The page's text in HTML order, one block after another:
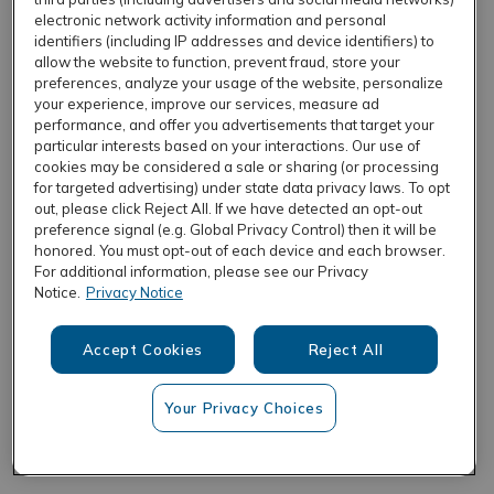
REFRESH
electronic network activity information and personal
identifiers (including IP addresses and device identifiers) to
allow the website to function, prevent fraud, store your
preferences, analyze your usage of the website, personalize
your experience, improve our services, measure ad
performance, and offer you advertisements that target your
particular interests based on your interactions. Our use of
cookies may be considered a sale or sharing (or processing
for targeted advertising) under state data privacy laws. To opt
out, please click Reject All. If we have detected an opt-out
preference signal (e.g. Global Privacy Control) then it will be
honored. You must opt-out of each device and each browser.
For additional information, please see our Privacy
Notice. Privacy Notice
Accept Cookies Reject All
Your Privacy Choices